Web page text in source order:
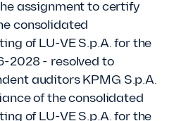
assignment to certify
consolidated
of LU-VE S.p.A. for the
2028 - resolved to
auditors KPMG S.p.A.
of the consolidated
of LU-VE S.p.A. for the